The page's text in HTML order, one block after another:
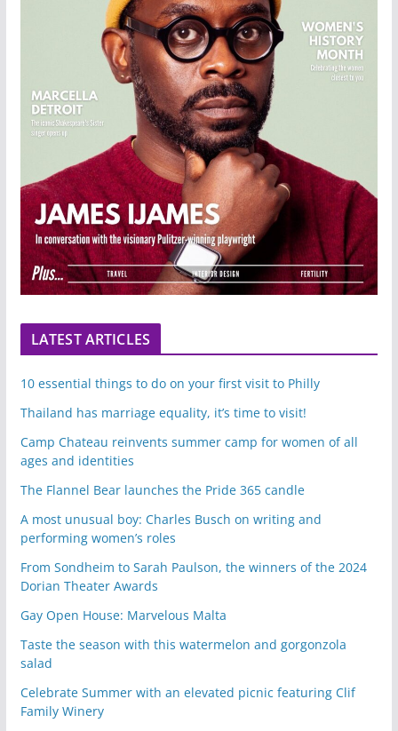
LATEST ARTICLES
10 essential things to do on your first visit to Philly
Thailand has marriage equality, it’s time to visit!
Camp Chateau reinvents summer camp for women of all
ages and identities
The Flannel Bear launches the Pride 365 candle
A most unusual boy: Charles Busch on writing and
performing women’s roles
From Sondheim to Sarah Paulson, the winners of the 2024
Dorian Theater Awards
Gay Open House: Marvelous Malta
Taste the season with this watermelon and gorgonzola
salad
Celebrate Summer with an elevated picnic featuring Clif
Family Winery